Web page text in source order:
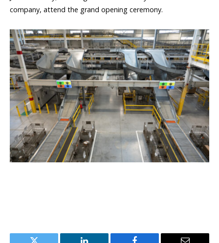
company, attend the grand opening ceremony.